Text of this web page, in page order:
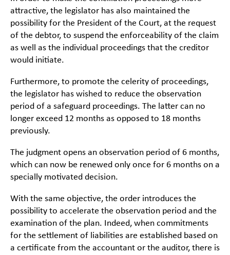
attractive, the legislator has also maintained the
possibility for the President of the Court, at the request
of the debtor, to suspend the enforceability of the claim
as well as the individual proceedings that the creditor
would initiate.
Furthermore, to promote the celerity of proceedings,
the legislator has wished to reduce the observation
period of a safeguard proceedings. The latter can no
longer exceed 12 months as opposed to 18 months
previously.
The judgment opens an observation period of 6 months,
which can now be renewed only once for 6 months on a
specially motivated decision.
With the same objective, the order introduces the
possibility to accelerate the observation period and the
examination of the plan. Indeed, when commitments
for the settlement of liabilities are established based on
a certificate from the accountant or the auditor, there is